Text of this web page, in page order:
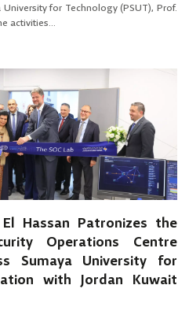
for Technology (PSUT), Prof.
activities...
Hassan Patronizes the
Operations Centre
Sumaya University for
with Jordan Kuwait